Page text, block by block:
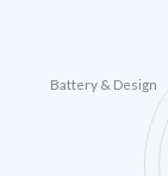
Battery & Design